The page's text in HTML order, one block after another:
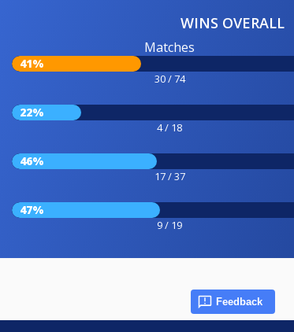
WINS OVERALL
Matches
41%
30 / 74
22%
4 / 18
46%
17 / 37
47%
9 / 19
Feedback